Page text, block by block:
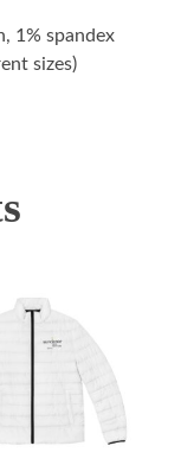
1% spandex
sizes)